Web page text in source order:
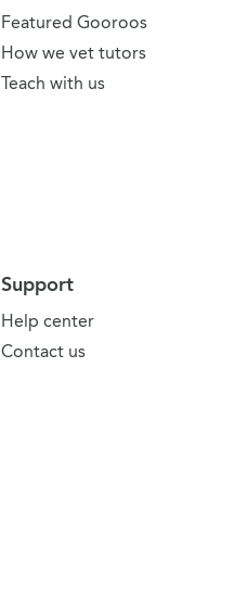
Featured Gooroos
How we vet tutors
Teach with us
Support
Help center
Contact us